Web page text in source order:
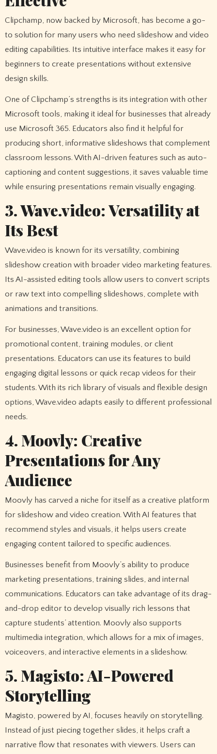
Clipchamp, now backed by Microsoft, has become a go-
to solution for many users who need slideshow and video
editing capabilities. Its intuitive interface makes it easy for
beginners to create presentations without extensive
design skills.
One of Clipchamp’s strengths is its integration with other
Microsoft tools, making it ideal for businesses that already
use Microsoft 365. Educators also find it helpful for
producing short, informative slideshows that complement
classroom lessons. With AI-driven features such as auto-
captioning and content suggestions, it saves valuable time
while ensuring presentations remain visually engaging.
3. Wave.video: Versatility at
Its Best
Wave.video is known for its versatility, combining
slideshow creation with broader video marketing features.
Its AI-assisted editing tools allow users to convert scripts
or raw text into compelling slideshows, complete with
animations and transitions.
For businesses, Wave.video is an excellent option for
promotional content, training modules, or client
presentations. Educators can use its features to build
engaging digital lessons or quick recap videos for their
students. With its rich library of visuals and flexible design
options, Wave.video adapts easily to different professional
needs.
4. Moovly: Creative
Presentations for Any
Audience
Moovly has carved a niche for itself as a creative platform
for slideshow and video creation. With AI features that
recommend styles and visuals, it helps users create
engaging content tailored to specific audiences.
Businesses benefit from Moovly’s ability to produce
marketing presentations, training slides, and internal
communications. Educators can take advantage of its drag-
and-drop editor to develop visually rich lessons that
capture students’ attention. Moovly also supports
multimedia integration, which allows for a mix of images,
voiceovers, and interactive elements in a slideshow.
5. Magisto: AI-Powered
Storytelling
Magisto, powered by AI, focuses heavily on storytelling.
Instead of just piecing together slides, it helps craft a
narrative flow that resonates with viewers. Users can